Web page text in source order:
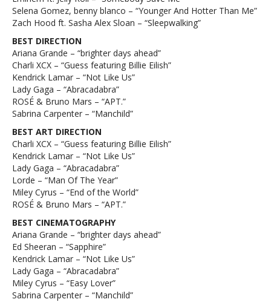
Selena Gomez, benny blanco – “Younger And Hotter Than Me”
Zach Hood ft. Sasha Alex Sloan – “Sleepwalking”
BEST DIRECTION
Ariana Grande – “brighter days ahead”
Charli XCX – “Guess featuring Billie Eilish”
Kendrick Lamar – “Not Like Us”
Lady Gaga – “Abracadabra”
ROSÉ & Bruno Mars – “APT.”
Sabrina Carpenter – “Manchild”
BEST ART DIRECTION
Charli XCX – “Guess featuring Billie Eilish”
Kendrick Lamar – “Not Like Us”
Lady Gaga – “Abracadabra”
Lorde – “Man Of The Year”
Miley Cyrus – “End of the World”
ROSÉ & Bruno Mars – “APT.”
BEST CINEMATOGRAPHY
Ariana Grande – “brighter days ahead”
Ed Sheeran – “Sapphire”
Kendrick Lamar – “Not Like Us”
Lady Gaga – “Abracadabra”
Miley Cyrus – “Easy Lover”
Sabrina Carpenter – “Manchild”